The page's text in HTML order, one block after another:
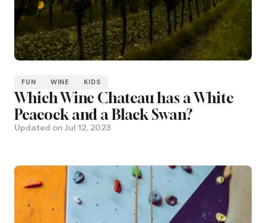
FUN WINE KIDS
Which Wine Chateau has a White
Peacock and a Black Swan?
Updated on Jul 12, 2023